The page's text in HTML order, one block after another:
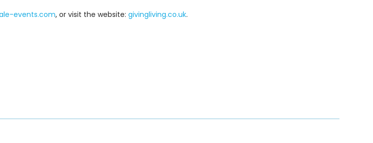
events.com, or visit the website:givingliving.co.uk.